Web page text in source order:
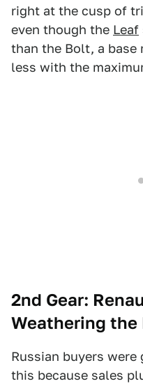
right at the cusp of
even though the Leaf
than the Bolt, a
less with the
2nd Gear:
Weathering the
Russian buyers were
this because sales